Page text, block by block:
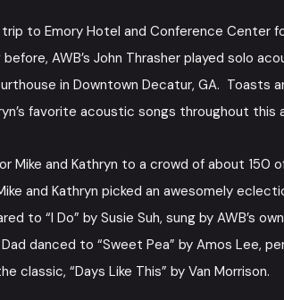
to Emory Hotel and Conference Center
AWB’s John Thrasher played solo
in Downtown Decatur, GA. Toasts
favorite acoustic songs throughout this
Mike and Kathryn to a crowd of about 150
and Kathryn picked an awesomely
to “I Do” by Susie Suh, sung by AWB’s
danced to “Sweet Pea” by Amos Lee,
classic, “Days Like This” by Van Morrison.